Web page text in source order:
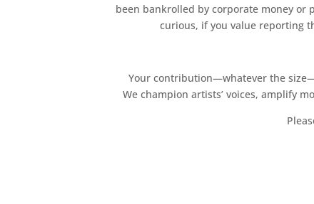
been bankrolled by corporate money or
curious, if you value reporting
Your contribution—whatever the
We champion artists’ voices, amplify